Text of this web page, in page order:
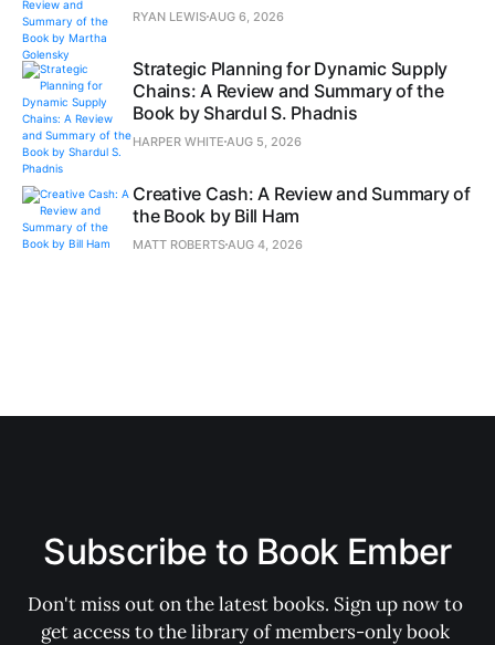
RYAN LEWISAUG 6, 2026
Strategic Planning for Dynamic Supply
Chains: A Review and Summary of the
Book by Shardul S. Phadnis
HARPER WHITE AUG 5, 2026
Creative Cash: A Review and Summary of
the Book by Bill Ham
MATT ROBERTSAUG 4, 2026
Subscribe to Book Ember
Don't miss out on the latest books. Sign up now to
get access to the library of members-only book